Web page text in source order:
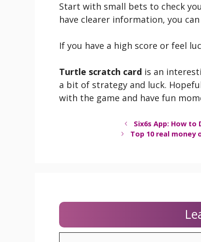
Start with small bets to check
have clearer information, you
If you have a high score or feel
Turtle scratch card is an
a bit of strategy and luck.
with the game and have fun
Six6s App: How
Top 10 real money